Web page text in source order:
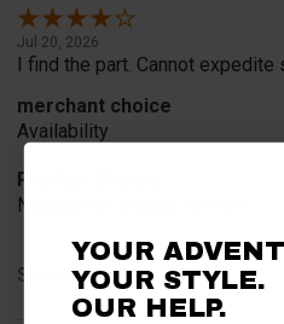
Jul 20, 2026
I find the part. Cannot
merchant choice
Availability
Product Choice
Needed for project for work
Share
YOUR
YOUR STYLE.
OUR HELP.